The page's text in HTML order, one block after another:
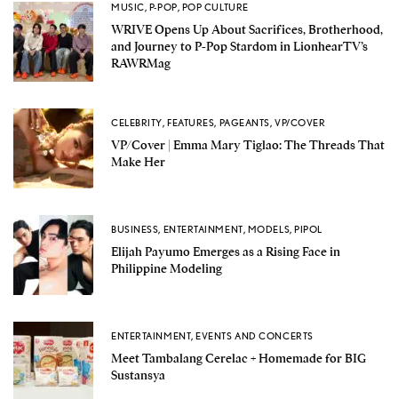
MUSIC, P-POP, POP CULTURE
WRIVE Opens Up About Sacrifices, Brotherhood,
and Journey to P-Pop Stardom in LionhearTV’s
RAWRMag
CELEBRITY,FEATURES, PAGEANTS,VP/COVER
VP/Cover | Emma Mary Tiglao: The Threads That
Make Her
BUSINESS, ENTERTAINMENT, MODELS,PIPOL
Elijah Payumo Emerges as a Rising Face in
Philippine Modeling
ENTERTAINMENT,EVENTS AND CONCERTS
Meet Tambalang Cerelac + Homemade for BIG
Sustansya